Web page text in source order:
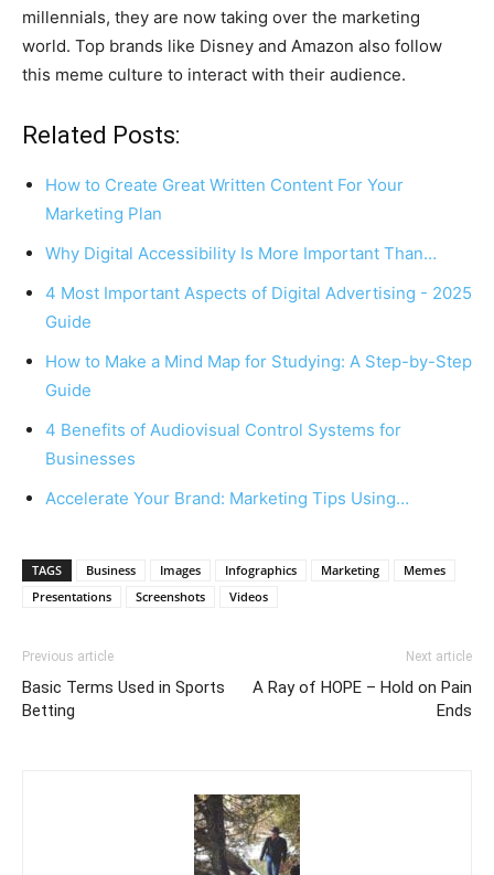
millennials, they are now taking over the marketing
world. Top brands like Disney and Amazon also follow
this meme culture to interact with their audience.
Related Posts:
How to Create Great Written Content For Your
Marketing Plan
Why Digital Accessibility Is More Important Than…
4 Most Important Aspects of Digital Advertising - 2025
Guide
How to Make a Mind Map for Studying: A Step-by-Step
Guide
4 Benefits of Audiovisual Control Systems for
Businesses
Accelerate Your Brand: Marketing Tips Using…
TAGS Business Images Infographics Marketing
Memes
Presentations
Screenshots Videos
Previous article
Basic Terms Used in Sports
Betting
Next article
A Ray of HOPE – Hold on Pain
Ends